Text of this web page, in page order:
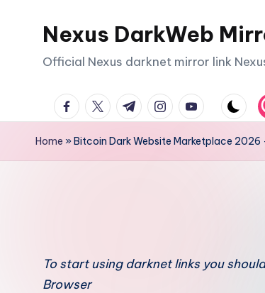
Nexus DarkWeb
Official Nexus darknet mirror link
facebook.com
twitter.com
t.me instagram.com
youtube.com
Home »Bitcoin Dark Website Marketplace 2026
To start using darknet links you
Browser